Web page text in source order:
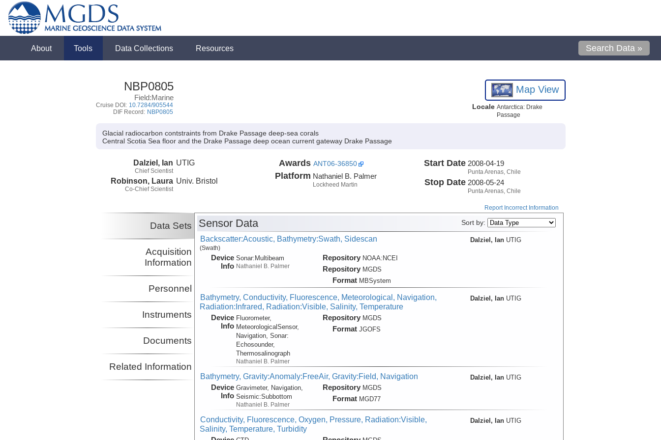
About Tools Data Collections Resources Search Data »
NBP0805
Field:Marine
Cruise DOI: 10.7284/905544
DIF Record: NBP0805
Map View
Locale Antarctica: Drake
Passage
Glacial radiocarbon contstraints from Drake Passage deep-sea corals
Central Scotia Sea floor and the Drake Passage deep ocean current gateway Drake Passage
Dalziel, Ian
Chief Scientist
UTIG
Robinson, Laura
Co-Chief Scientist
Univ. Bristol
Awards ANT06-36850
Platform Nathaniel B. Palmer
Lockheed Martin
Start Date 2008-04-19
Punta Arenas, Chile
Stop Date 2008-05-24
Punta Arenas, Chile
Report Incorrect Information
Data Sets
Acquisition
Information
Personnel
Instruments
Documents
Related Information
Sensor Data Sort by:
Backscatter:Acoustic, Bathymetry:Swath, Sidescan
(Swath)
Device
Info
Sonar:Multibeam
Nathaniel B. Palmer
Repository NOAA:NCEI
Repository MGDS
Format MBSystem
Dalziel, Ian UTIG
Bathymetry, Conductivity, Fluorescence, Meteorological, Navigation,
Radiation:Infrared, Radiation:Visible, Salinity, Temperature
Device
Info
Fluorometer,
MeteorologicalSensor,
Navigation, Sonar:
Echosounder,
Thermosalinograph
Nathaniel B. Palmer
Repository MGDS
Format JGOFS
Dalziel, Ian UTIG
Bathymetry, Gravity:Anomaly:FreeAir, Gravity:Field, Navigation
Device
Info
Gravimeter, Navigation,
Seismic:Subbottom
Nathaniel B. Palmer
Repository MGDS
Format MGD77
Dalziel, Ian UTIG
Conductivity, Fluorescence, Oxygen, Pressure, Radiation:Visible,
Salinity, Temperature, Turbidity
Dalziel, Ian UTIG